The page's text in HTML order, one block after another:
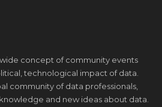
concept of community events
technological impact of data.
community of data professionals,
and new ideas about data.